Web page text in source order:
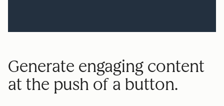
Generate engaging content
at the push of a button.